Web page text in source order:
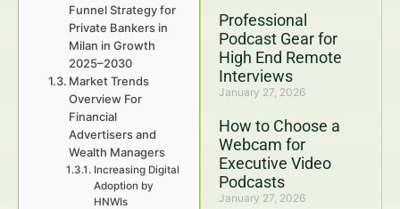
Professional
Podcast Gear for
High End Remote
Interviews
January 27, 2026
How to Choose a
Webcam for
Executive Video
Podcasts
January 27, 2026
Funnel Strategy for
Private Bankers in
Milan in Growth
2025–2030
Market Trends
Overview For
Financial
Advertisers and
Wealth Managers
Increasing Digital
Adoption by
HNWIs